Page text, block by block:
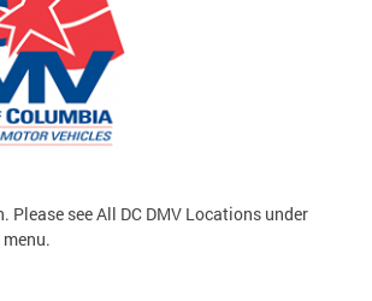
Please see All DC DMV Locations under